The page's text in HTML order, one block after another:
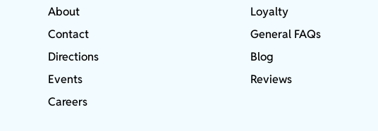
About
Contact
Directions
Events
Careers
Loyalty
General FAQs
Blog
Reviews